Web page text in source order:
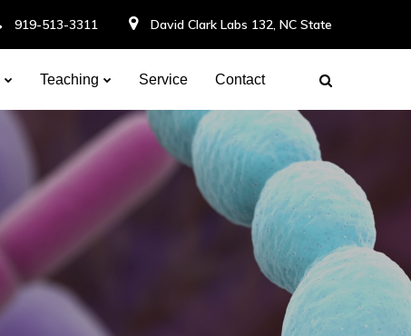
919-513-3311 David Clark Labs 132, NC State
Teaching Service Contact